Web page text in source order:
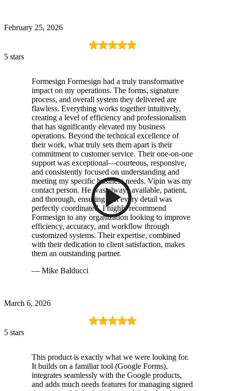
February 25, 2026
5 stars
Formesign Formesign had a truly transformative
impact on my operations. The forms, signature
process, and overall system they delivered are
flawless. Everything works together intuitively,
creating a level of efficiency and professionalism
that has significantly elevated my business
operations. Beyond the technical excellence of
their work, what truly sets them apart is their
commitment to customer service. Their one-on-one
support was exceptional—courteous, responsive,
and consistently focused on understanding and
meeting my specific business needs. Vipin was my
contact person. He was always available, patient,
and thorough, ensuring that every detail was
perfectly coordinated. I highly recommend
Formesign to any organization looking to improve
efficiency, accuracy, and workflow through
customized systems. Their expertise, combined
with their dedication to client satisfaction, makes
them an outstanding partner.
— Mike Balducci
March 6, 2026
5 stars
This product is exactly what we were looking for.
It builds on a familiar tool (Google Forms),
integrates seamlessly with the Google products,
and adds much needs features for managing signed